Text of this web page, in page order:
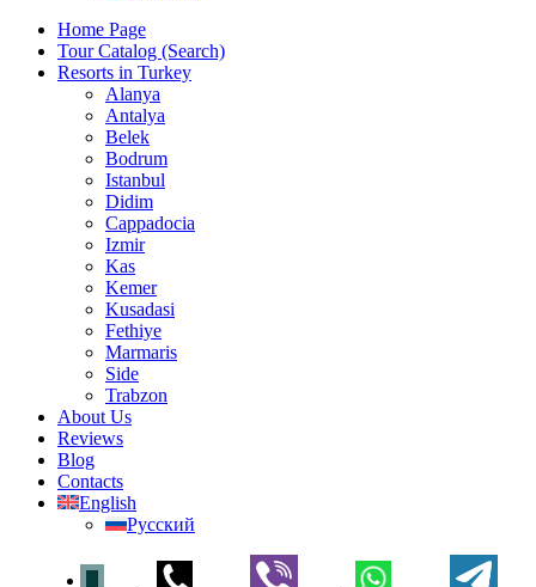
Home Page
Tour Catalog (Search)
Resorts in Turkey
Alanya
Antalya
Belek
Bodrum
Istanbul
Didim
Cappadocia
Izmir
Kas
Kemer
Kusadasi
Fethiye
Marmaris
Side
Trabzon
About Us
Reviews
Blog
Contacts
English
Русский